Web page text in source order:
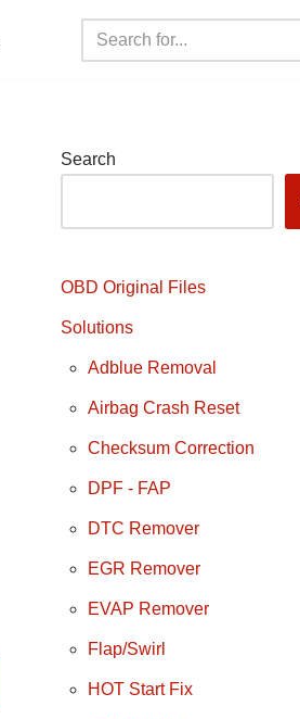
Search
OBD Original Files
Solutions
Adblue Removal
Airbag Crash Reset
Checksum Correction
DPF - FAP
DTC Remover
EGR Remover
EVAP Remover
Flap/Swirl
HOT Start Fix